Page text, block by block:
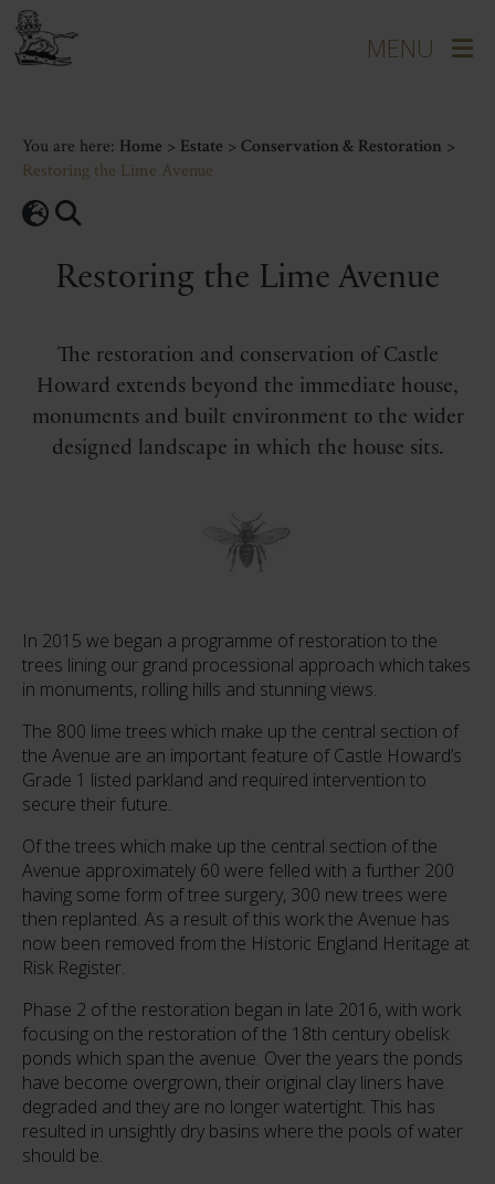
You are here: Home > Estate > Conservation & Restoration >
Restoring the Lime Avenue
Restoring the Lime Avenue
The restoration and conservation of Castle
Howard extends beyond the immediate house,
monuments and built environment to the wider
designed landscape in which the house sits.
In 2015 we began a programme of restoration to the
trees lining our grand processional approach which takes
in monuments, rolling hills and stunning views.
The 800 lime trees which make up the central section of
the Avenue are an important feature of Castle Howard’s
Grade 1 listed parkland and required intervention to
secure their future.
Of the trees which make up the central section of the
Avenue approximately 60 were felled with a further 200
having some form of tree surgery, 300 new trees were
then replanted. As a result of this work the Avenue has
now been removed from the Historic England Heritage at
Risk Register.
Phase 2 of the restoration began in late 2016, with work
focusing on the restoration of the 18th century obelisk
ponds which span the avenue. Over the years the ponds
have become overgrown, their original clay liners have
degraded and they are no longer watertight. This has
resulted in unsightly dry basins where the pools of water
should be.